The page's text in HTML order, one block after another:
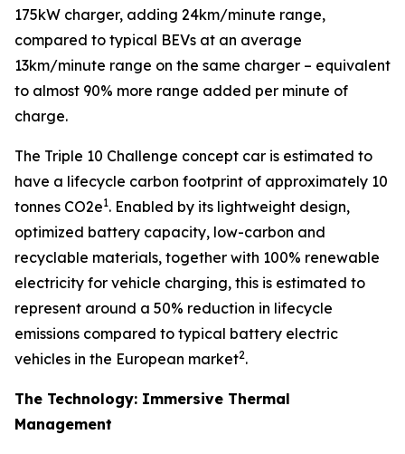
175kW charger, adding 24km/minute range,
compared to typical BEVs at an average
13km/minute range on the same charger – equivalent
to almost 90% more range added per minute of
charge.
The Triple 10 Challenge concept car is estimated to
have a lifecycle carbon footprint of approximately 10
tonnes CO2e1. Enabled by its lightweight design,
optimized battery capacity, low-carbon and
recyclable materials, together with 100% renewable
electricity for vehicle charging, this is estimated to
represent around a 50% reduction in lifecycle
emissions compared to typical battery electric
vehicles in the European market2.
The Technology: Immersive Thermal
Management